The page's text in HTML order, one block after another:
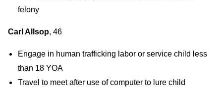
felony
Carl Allsop, 46
Engage in human trafficking labor or service child less
than 18 YOA
Travel to meet after use of computer to lure child